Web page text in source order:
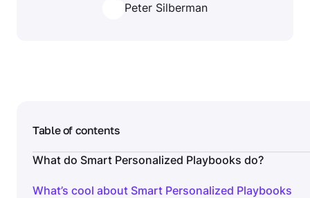
Peter Silberman
Table of contents
What do Smart Personalized Playbooks do?
What’s cool about Smart Personalized Playbooks